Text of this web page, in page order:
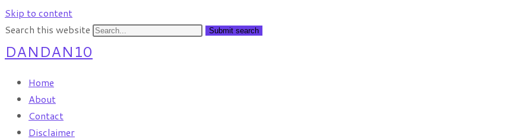
Skip to content
Search this website
Submit search
DANDAN10
Home
About
Contact
Disclaimer